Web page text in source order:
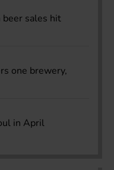
sales hit
one brewery,
in April